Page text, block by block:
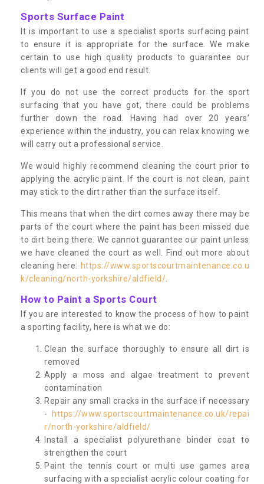
Sports Surface Paint
It is important to use a specialist sports surfacing paint
to ensure it is appropriate for the surface. We make
certain to use high quality products to guarantee our
clients will get a good end result.
If you do not use the correct products for the sport
surfacing that you have got, there could be problems
further down the road. Having had over 20 years’
experience within the industry, you can relax knowing we
will carry out a professional service.
We would highly recommend cleaning the court prior to
applying the acrylic paint. If the court is not clean, paint
may stick to the dirt rather than the surface itself.
This means that when the dirt comes away there may be
parts of the court where the paint has been missed due
to dirt being there. We cannot guarantee our paint unless
we have cleaned the court as well. Find out more about
cleaning here: https://www.sportscourtmaintenance.co.u
k/cleaning/north-yorkshire/aldfield/
How to Paint a Sports Court
If you are interested to know the process of how to paint
a sporting facility, here is what we do:
Clean the surface thoroughly to ensure all dirt is
removed
Apply a moss and algae treatment to prevent
contamination
Repair any small cracks in the surface if necessary
-
https://www.sportscourtmaintenance.co.uk/repai
r/north-yorkshire/aldfield/
Install a specialist polyurethane binder coat to
strengthen the court
Paint the tennis court or multi use games area
surfacing with a specialist acrylic colour coating for